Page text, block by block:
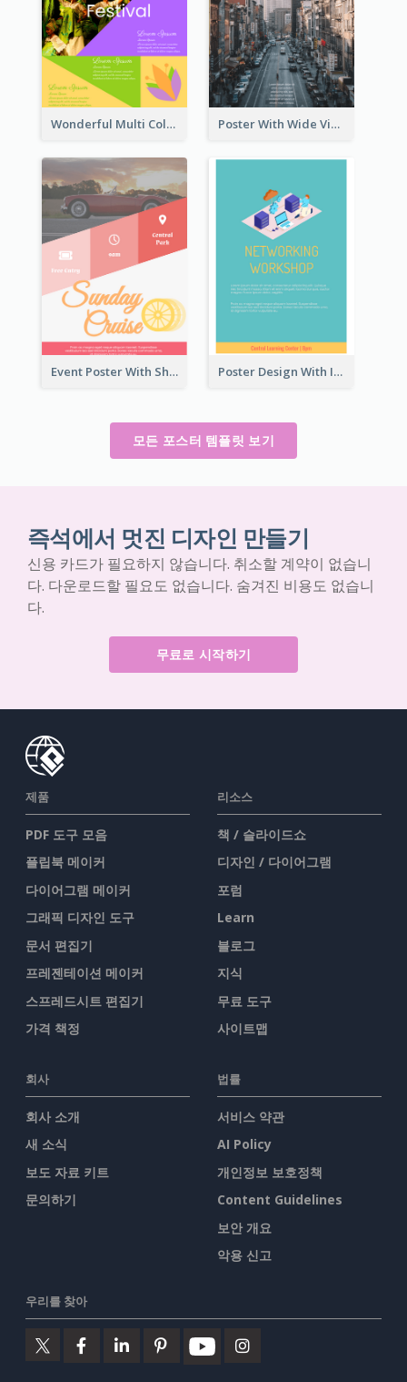
Wonderful Multi Colour Poster About Jamaica Musical Festival Poster With Wide View Of A City As Background
Event Poster With Sharp Title And Attracting Photo Poster Design With Isometric Illustration Of Network
모든 포스터 템플릿 보기
즉석에서 멋진 디자인 만들기
신용 카드가 필요하지 않습니다. 취소할 계약이 없습니
다. 다운로드할 필요도 없습니다. 숨겨진 비용도 없습니
다.
무료로 시작하기
제품
PDF 도구 모음
플립북 메이커
다이어그램 메이커
그래픽 디자인 도구
문서 편집기
프레젠테이션 메이커
스프레드시트 편집기
가격 책정
리소스
책 / 슬라이드쇼
디자인 / 다이어그램
포럼
Learn
블로그
지식
무료 도구
사이트맵
회사
회사 소개
새 소식
보도 자료 키트
문의하기
법률
서비스 약관
AI Policy
개인정보 보호정책
Content Guidelines
보안 개요
악용 신고
우리를 찾아